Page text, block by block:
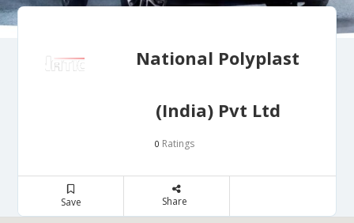
National Polyplast
(India) Pvt Ltd
0 Ratings
Save Share